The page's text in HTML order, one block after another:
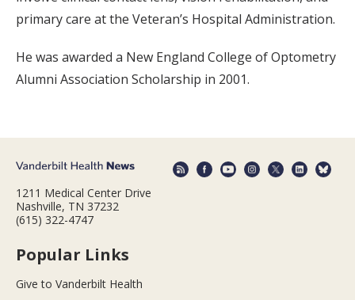
primary care at the Veteran’s Hospital Administration.
He was awarded a New England College of Optometry
Alumni Association Scholarship in 2001.
1211 Medical Center Drive
Nashville, TN 37232
(615) 322-4747
Popular Links
Give to Vanderbilt Health